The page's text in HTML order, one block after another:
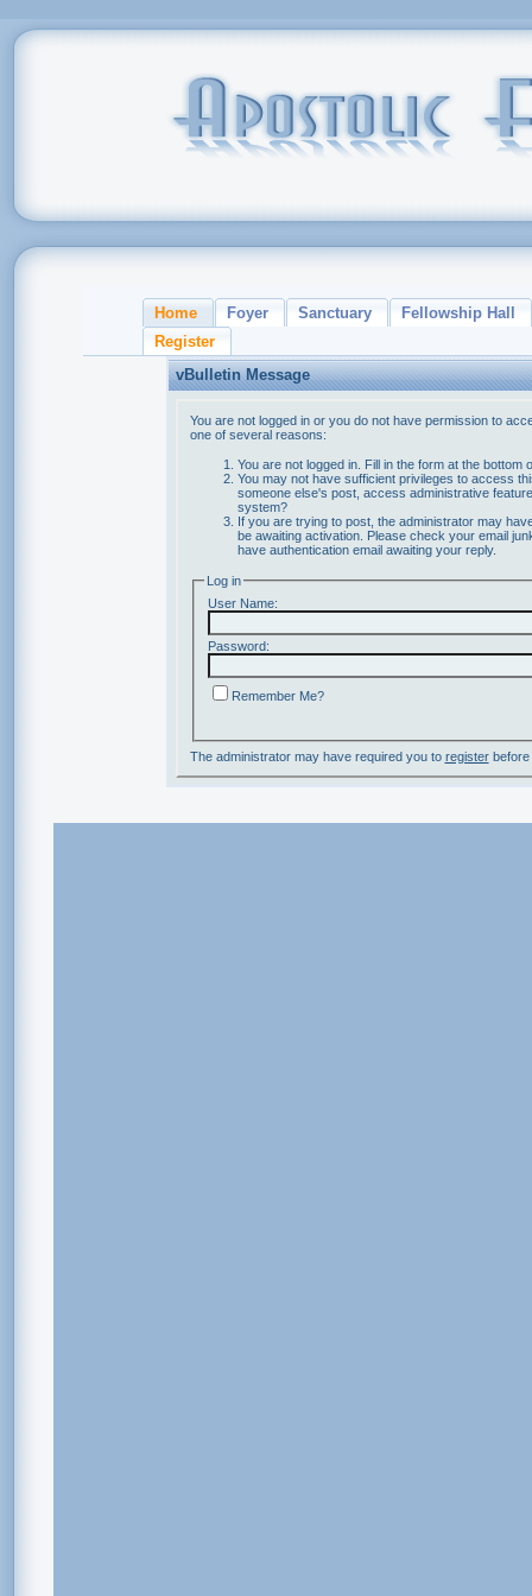
Home Foyer Sanctuary
Fellowship Hall
Register
vBulletin Message
You are not logged in or you do not have permission to
one of several reasons:
You are not logged in. Fill in the form at the bottom
You may not have sufficient privileges to access
someone else's post, access administrative
system?
If you are trying to post, the administrator may
be awaiting activation. Please check your email
have authentication email awaiting your reply.
Log in
User Name:
Password:
Remember Me?
The administrator may have required you to registerbefore